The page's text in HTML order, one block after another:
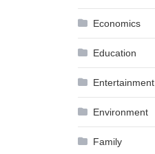
Economics
Education
Entertainment
Environment
Family